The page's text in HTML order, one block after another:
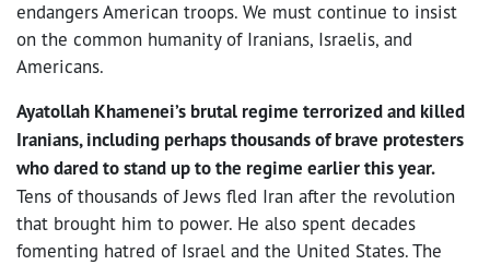
endangers American troops. We must continue to insist
on the common humanity of Iranians, Israelis, and
Americans.
Ayatollah Khamenei’s brutal regime terrorized and killed
Iranians, including perhaps thousands of brave protesters
who dared to stand up to the regime earlier this year.
Tens of thousands of Jews fled Iran after the revolution
that brought him to power. He also spent decades
fomenting hatred of Israel and the United States. The